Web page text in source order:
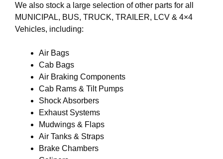
We also stock a large selection of other parts for all
MUNICIPAL, BUS, TRUCK, TRAILER, LCV & 4×4
Vehicles, including:
Air Bags
Cab Bags
Air Braking Components
Cab Rams & Tilt Pumps
Shock Absorbers
Exhaust Systems
Mudwings & Flaps
Air Tanks & Straps
Brake Chambers